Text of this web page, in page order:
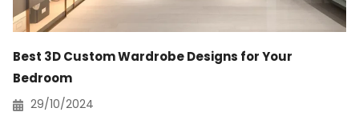
Best 3D Custom Wardrobe Designs for Your
Bedroom
29/10/2024